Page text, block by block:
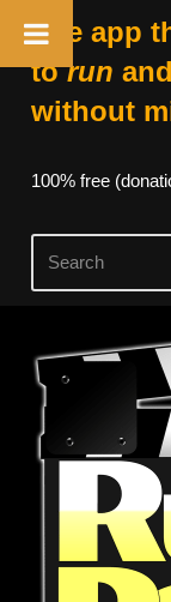
The app
torun and
without
100% free
Skip
content